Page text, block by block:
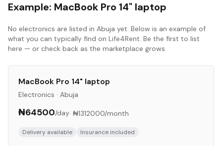
Example: MacBook Pro 14" laptop
No electronics are listed in Abuja yet. Below is an example of
what you can typically find on Life4Rent. Be the first to list
here — or check back as the marketplace grows.
MacBook Pro 14" laptop
Electronics · Abuja
₦64500/day· ₦1312000/month
Delivery available Insurance included